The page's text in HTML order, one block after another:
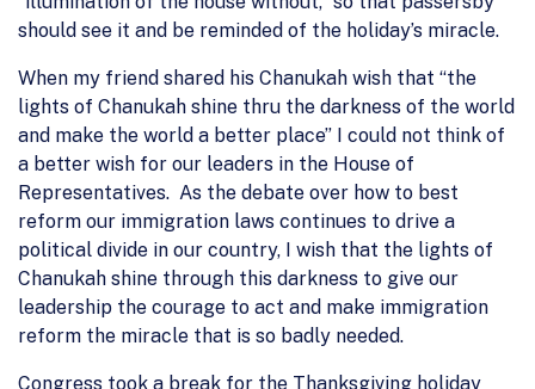
should see it and be reminded of the holiday’s miracle.
When my friend shared his Chanukah wish that “the
lights of Chanukah shine thru the darkness of the world
and make the world a better place” I could not think of
a better wish for our leaders in the House of
Representatives. As the debate over how to best
reform our immigration laws continues to drive a
political divide in our country, I wish that the lights of
Chanukah shine through this darkness to give our
leadership the courage to act and make immigration
reform the miracle that is so badly needed.
Congress took a break for the Thanksgiving holiday